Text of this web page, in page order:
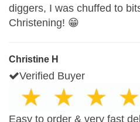
diggers, I was chuffed to
Christening! 😁
Christine H
Verified Buyer
Easy to order & very fast